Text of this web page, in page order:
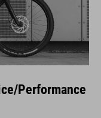
Performance